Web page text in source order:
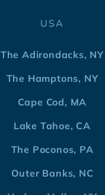
USA
The Adirondacks, NY
The Hamptons, NY
Cape Cod, MA
Lake Tahoe, CA
The Poconos, PA
Outer Banks, NC